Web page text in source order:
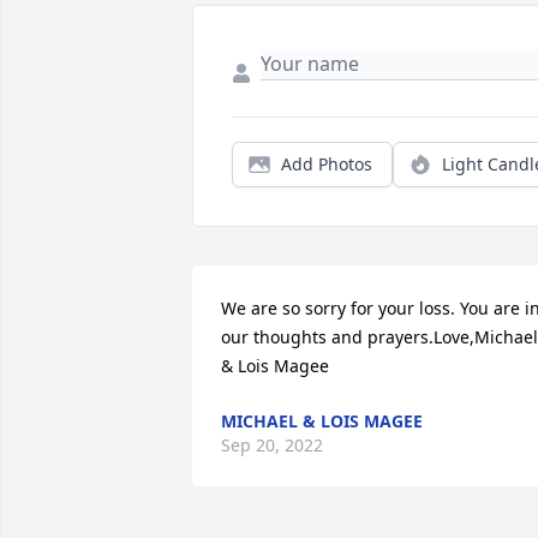
Add Photos Light
We are so sorry for your loss. You are
our thoughts and prayers.Love,Michael
& Lois Magee
MICHAEL & LOIS MAGEE
Sep 20, 2022